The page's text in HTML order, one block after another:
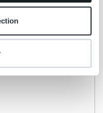
– Ilkka
Director